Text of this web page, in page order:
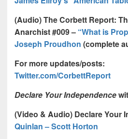
(Audio) The Corbett Report:
Anarchist #009 – “What is
Joseph Proudhon (complete
For more updates/posts:
Twitter.com/CorbettReport
Declare Your Independence
(Video & Audio) Declare Your
Quinlan – Scott Horton